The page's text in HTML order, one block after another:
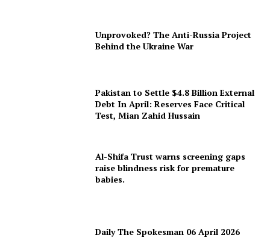
Unprovoked? The Anti-Russia Project
Behind the Ukraine War
Pakistan to Settle $4.8 Billion External
Debt In April: Reserves Face Critical
Test, Mian Zahid Hussain
Al-Shifa Trust warns screening gaps
raise blindness risk for premature
babies.
Daily The Spokesman 06 April 2026